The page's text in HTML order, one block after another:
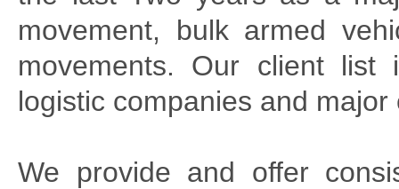
movement, bulk armed
movements. Our client list
logistic companies and
We provide and offer